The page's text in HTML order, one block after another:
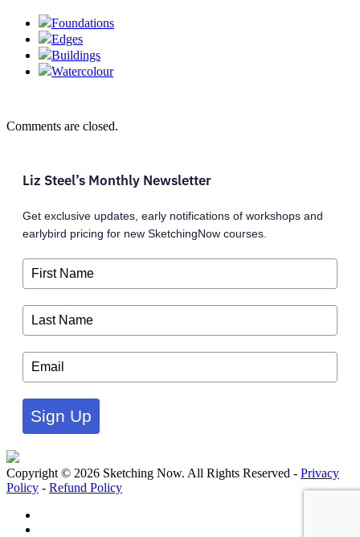
Foundations
Edges
Buildings
Watercolour
Comments are closed.
Liz Steel’s Monthly Newsletter
Get exclusive updates, early notifications of workshops and
earlybird pricing for new SketchingNow courses.
Sign Up
Copyright © 2026 Sketching Now. All Rights Reserved - Privacy
Policy - Refund Policy